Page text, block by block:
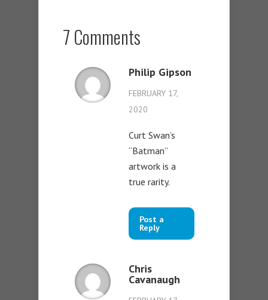
7 Comments
Philip Gipson
FEBRUARY 17,
2020
Curt Swan’s
“Batman”
artwork is a
true rarity.
Post a
Reply
Chris
Cavanaugh